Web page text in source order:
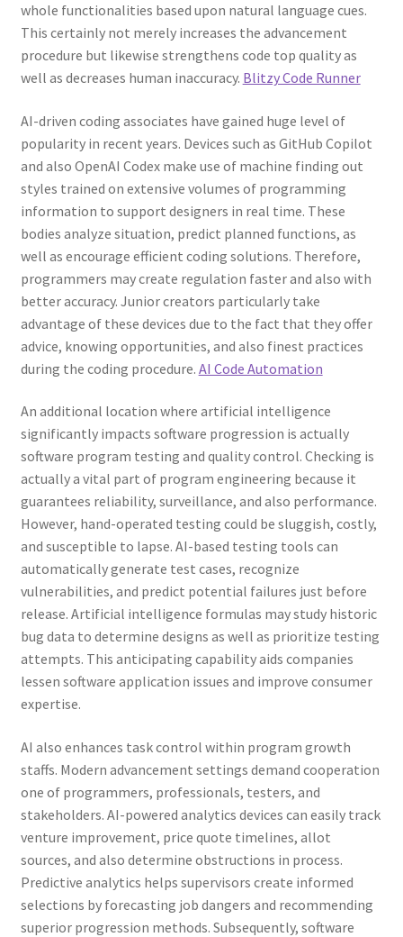
whole functionalities based upon natural language cues.
This certainly not merely increases the advancement
procedure but likewise strengthens code top quality as
well as decreases human inaccuracy. Blitzy Code Runner
AI-driven coding associates have gained huge level of
popularity in recent years. Devices such as GitHub Copilot
and also OpenAI Codex make use of machine finding out
styles trained on extensive volumes of programming
information to support designers in real time. These
bodies analyze situation, predict planned functions, as
well as encourage efficient coding solutions. Therefore,
programmers may create regulation faster and also with
better accuracy. Junior creators particularly take
advantage of these devices due to the fact that they offer
advice, knowing opportunities, and also finest practices
during the coding procedure. AI Code Automation
An additional location where artificial intelligence
significantly impacts software progression is actually
software program testing and quality control. Checking is
actually a vital part of program engineering because it
guarantees reliability, surveillance, and also performance.
However, hand-operated testing could be sluggish, costly,
and susceptible to lapse. AI-based testing tools can
automatically generate test cases, recognize
vulnerabilities, and predict potential failures just before
release. Artificial intelligence formulas may study historic
bug data to determine designs as well as prioritize testing
attempts. This anticipating capability aids companies
lessen software application issues and improve consumer
expertise.
AI also enhances task control within program growth
staffs. Modern advancement settings demand cooperation
one of programmers, professionals, testers, and
stakeholders. AI-powered analytics devices can easily track
venture improvement, price quote timelines, allot
sources, and also determine obstructions in process.
Predictive analytics helps supervisors create informed
selections by forecasting job dangers and recommending
superior progression methods. Subsequently, software